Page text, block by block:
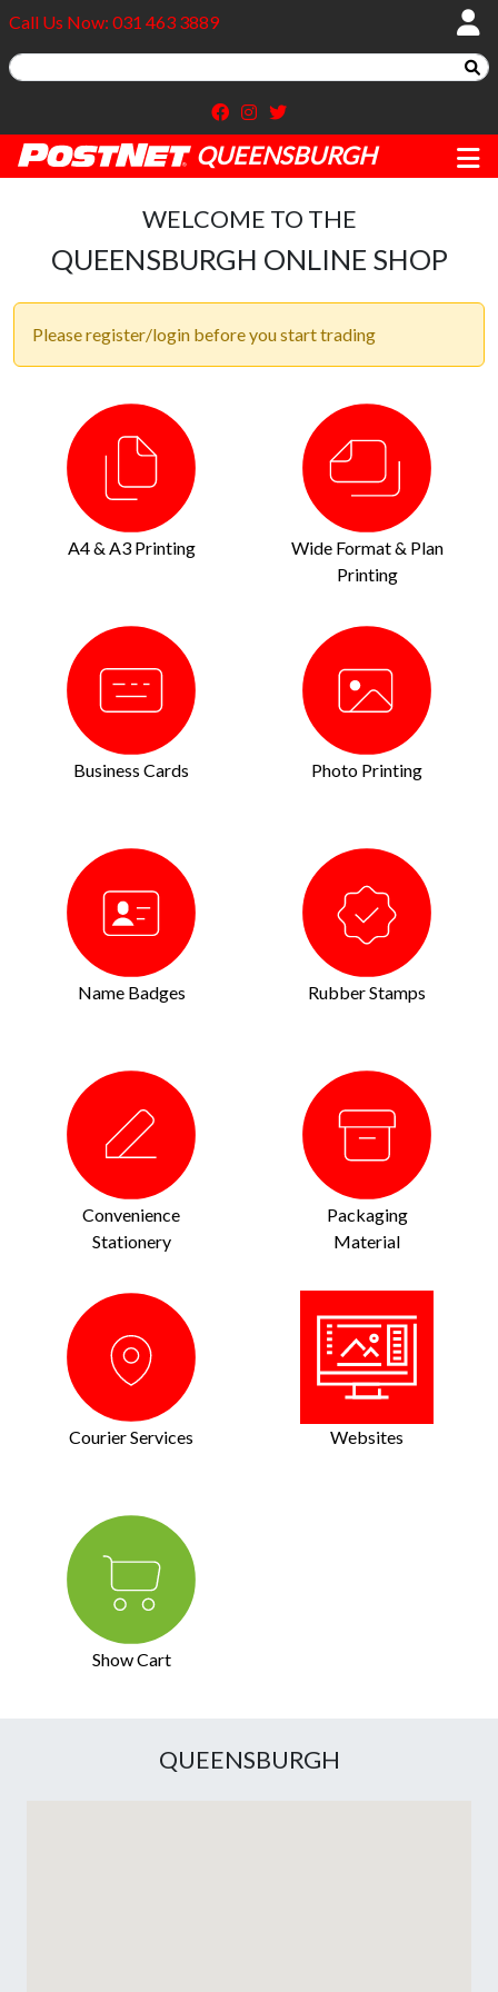
Call Us Now: 031 463 3889
QUEENSBURGH
WELCOME TO THE
QUEENSBURGH ONLINE SHOP
Please register/login before you start trading
A4 & A3 Printing
Wide Format & Plan
Printing
Business Cards Photo Printing
Name Badges Rubber Stamps
Convenience
Stationery
Packaging
Material
Courier Services Websites
Show Cart
QUEENSBURGH